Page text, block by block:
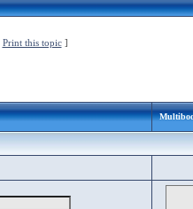
Print this topic]